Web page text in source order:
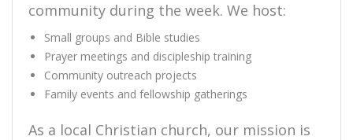
community during the week. We host:
Small groups and Bible studies
Prayer meetings and discipleship training
Community outreach projects
Family events and fellowship gatherings
As a local Christian church, our mission is